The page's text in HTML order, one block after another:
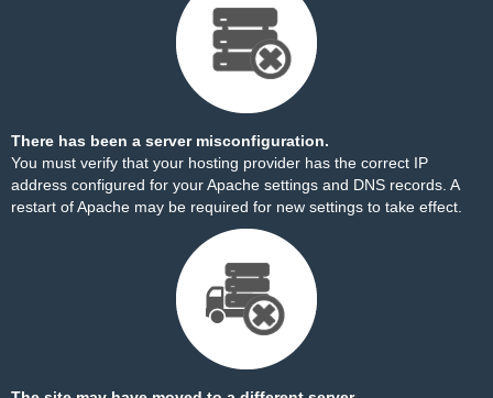
There has been a server misconfiguration.
You must verify that your hosting provider has the correct IP
address configured for your Apache settings and DNS records. A
restart of Apache may be required for new settings to take effect.